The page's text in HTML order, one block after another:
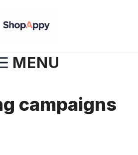
MENU
campaigns